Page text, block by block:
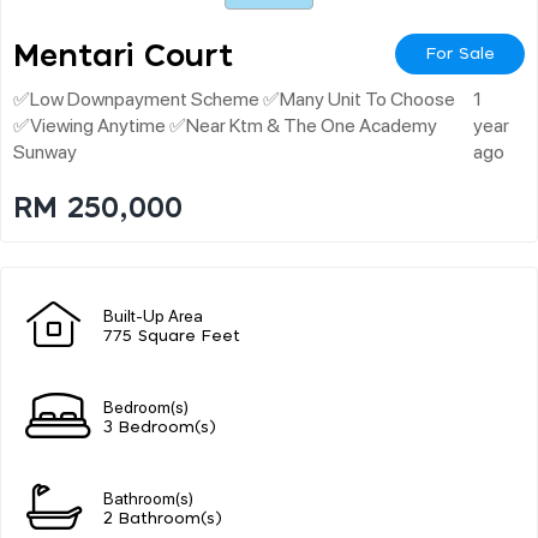
Mentari Court For Sale
✅low Downpayment Scheme ✅many Unit To Choose
✅viewing Anytime ✅near Ktm & The One Academy
Sunway
1
year
ago
RM 250,000
Built-Up Area
775 Square Feet
Bedroom(s)
3 Bedroom(s)
Bathroom(s)
2 Bathroom(s)